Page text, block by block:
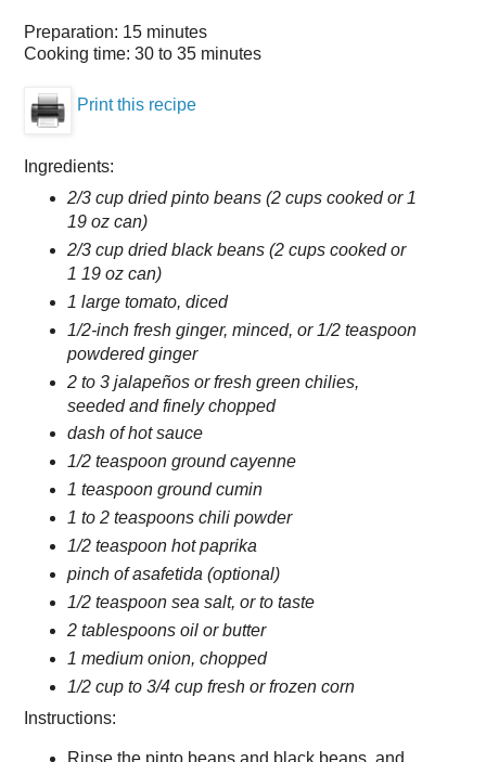
Preparation: 15 minutes
Cooking time: 30 to 35 minutes
Print this recipe
Ingredients:
2/3 cup dried pinto beans (2 cups cooked or 1
19 oz can)
2/3 cup dried black beans (2 cups cooked or
1 19 oz can)
1 large tomato, diced
1/2-inch fresh ginger, minced, or 1/2 teaspoon
powdered ginger
2 to 3 jalapeños or fresh green chilies,
seeded and finely chopped
dash of hot sauce
1/2 teaspoon ground cayenne
1 teaspoon ground cumin
1 to 2 teaspoons chili powder
1/2 teaspoon hot paprika
pinch of asafetida (optional)
1/2 teaspoon sea salt, or to taste
2 tablespoons oil or butter
1 medium onion, chopped
1/2 cup to 3/4 cup fresh or frozen corn
Instructions:
Rinse the pinto beans and black beans, and